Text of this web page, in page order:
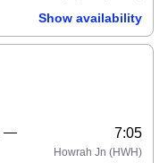
Show availability
7:05
Howrah Jn (HWH)